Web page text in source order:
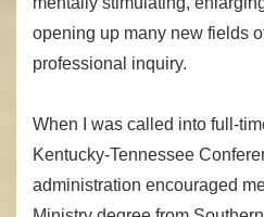
opening up many new fields
professional inquiry.
When I was called into full-
Kentucky-Tennessee
administration encouraged